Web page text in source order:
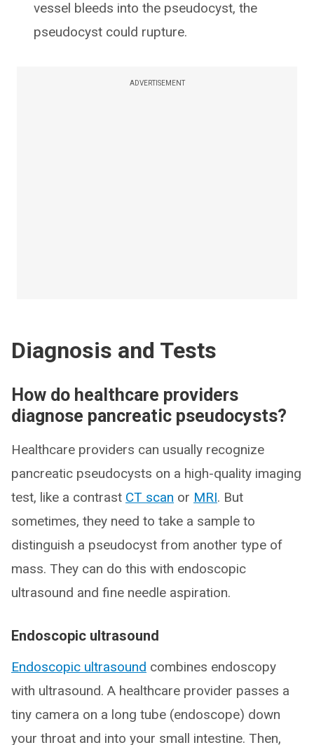
vessel bleeds into the pseudocyst, the
pseudocyst could rupture.
ADVERTISEMENT
Diagnosis and Tests
How do healthcare providers
diagnose pancreatic pseudocysts?
Healthcare providers can usually recognize
pancreatic pseudocysts on a high-quality imaging
test, like a contrast CT scan or MRI. But
sometimes, they need to take a sample to
distinguish a pseudocyst from another type of
mass. They can do this with endoscopic
ultrasound and fine needle aspiration.
Endoscopic ultrasound
Endoscopic ultrasound combines endoscopy
with ultrasound. A healthcare provider passes a
tiny camera on a long tube (endoscope) down
your throat and into your small intestine. Then,